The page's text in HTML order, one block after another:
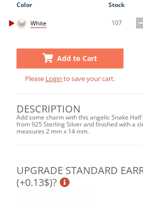
Color Stock
White 107
Add to Cart
Please Login to save your cart.
DESCRIPTION
Add some charm with this angelic Snake
from 925 Sterling Silver and finished with a
measures 2 mm x 14 mm.
UPGRADE STANDARD
(+0.13$)?